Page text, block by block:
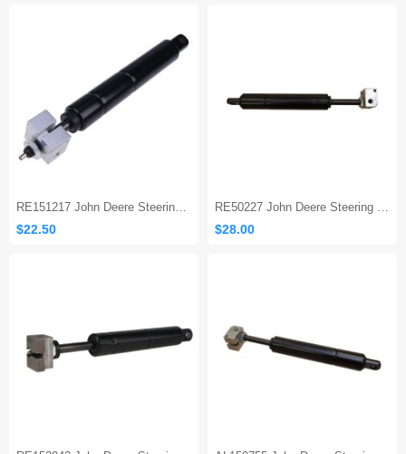
RE151217 John Deere Steering Column Gas Strut
$22.50
RE50227 John Deere Steering Column Gas Strut
$28.00